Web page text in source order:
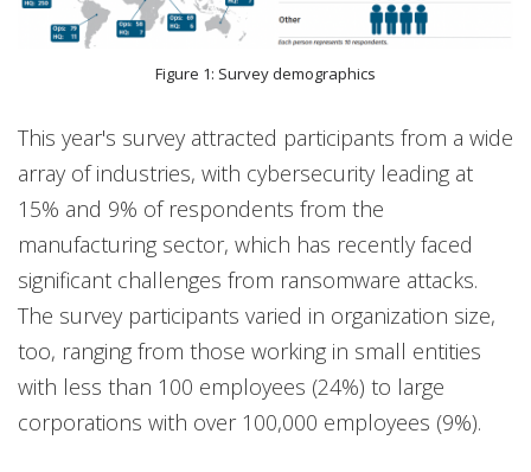
Figure 1: Survey demographics
This year's survey attracted participants from a wide
array of industries, with cybersecurity leading at
15% and 9% of respondents from the
manufacturing sector, which has recently faced
significant challenges from ransomware attacks.
The survey participants varied in organization size,
too, ranging from those working in small entities
with less than 100 employees (24%) to large
corporations with over 100,000 employees (9%).